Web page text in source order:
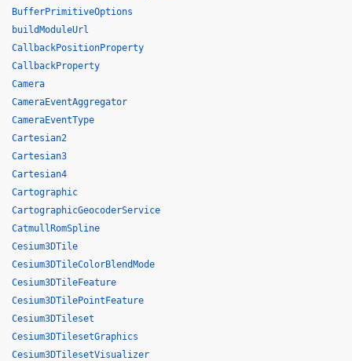
BufferPrimitiveOptions
buildModuleUrl
CallbackPositionProperty
CallbackProperty
Camera
CameraEventAggregator
CameraEventType
Cartesian2
Cartesian3
Cartesian4
Cartographic
CartographicGeocoderService
CatmullRomSpline
Cesium3DTile
Cesium3DTileColorBlendMode
Cesium3DTileFeature
Cesium3DTilePointFeature
Cesium3DTileset
Cesium3DTilesetGraphics
Cesium3DTilesetVisualizer